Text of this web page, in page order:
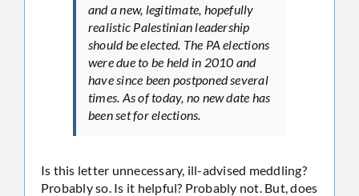
and a new, legitimate, hopefully
realistic Palestinian leadership
should be elected. The PA elections
were due to be held in 2010 and
have since been postponed several
times. As of today, no new date has
been set for elections.
Is this letter unnecessary, ill-advised meddling?
Probably so. Is it helpful? Probably not. But, does